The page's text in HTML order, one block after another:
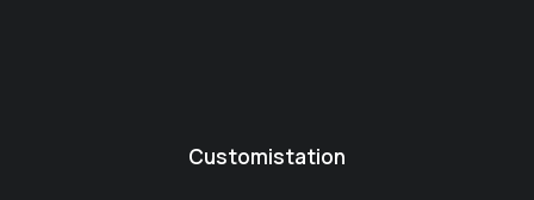
Customistation